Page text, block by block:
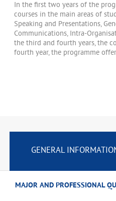
In the first two years of the
courses in the main areas of
Speaking and Presentations,
Communications, Intra-
the third and fourth years, the
fourth year, the programme
GENERAL
MAJOR AND PROFESSIONAL